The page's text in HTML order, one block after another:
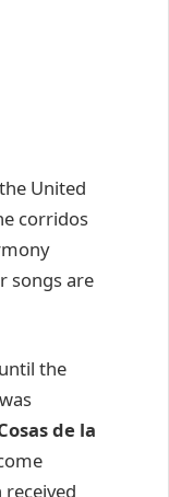
United
corridos
songs are
the
de la